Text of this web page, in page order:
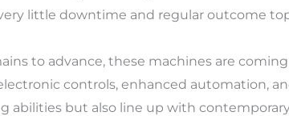
little downtime and regular outcome
to advance, these machines are
controls, enhanced automation,
abilities but also line up with